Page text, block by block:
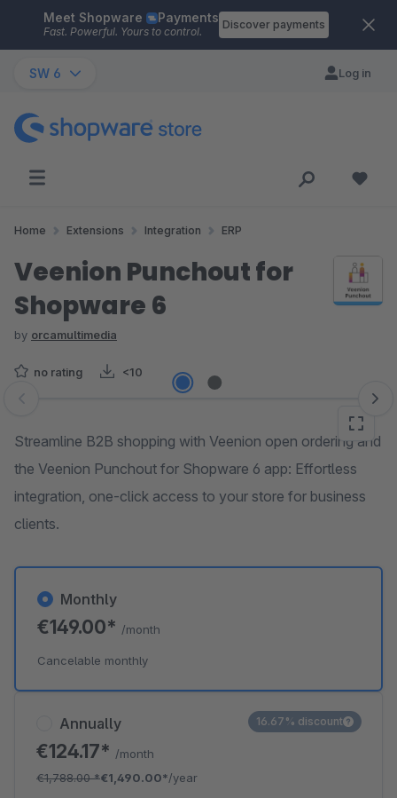
Skip to main content
Meet Shopware Payments
Fast. Powerful. Yours to control.
Discover payments
SW 6 Log in
Home Extensions Integration ERP
Veenion Punchout for
Shopware 6
by orcamultimedia
no rating <10
Skip image gallery
Streamline B2B shopping with Veenion open ordering and
the Veenion Punchout for Shopware 6 app: Effortless
integration, one-click access to your store for business
clients.
Annually
€124.17* /month
€1,788.00*€1,490.00*/year
16.67% discount
Monthly
€149.00* /month
Cancelable monthly